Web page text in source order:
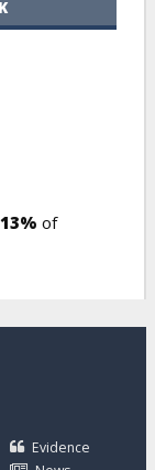
13% of
Evidence